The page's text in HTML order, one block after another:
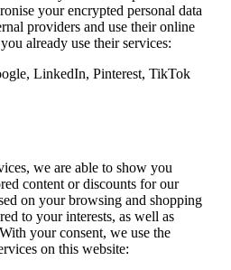
your encrypted personal data
providers and use their online
already use their services:
LinkedIn, Pinterest, TikTok
we are able to show you
content or discounts for our
on your browsing and shopping
to your interests, as well as
your consent, we use the
on this website: